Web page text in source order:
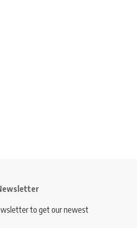
to get our newest